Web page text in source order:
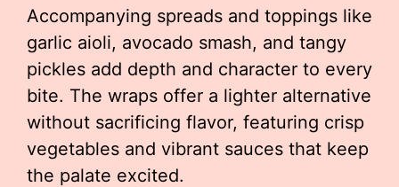
Accompanying spreads and toppings like
garlic aioli, avocado smash, and tangy
pickles add depth and character to every
bite. The wraps offer a lighter alternative
without sacrificing flavor, featuring crisp
vegetables and vibrant sauces that keep
the palate excited.